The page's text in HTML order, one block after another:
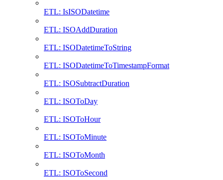
ETL: IsISODatetime
ETL: ISOAddDuration
ETL: ISODatetimeToString
ETL: ISODatetimeToTimestampFormat
ETL: ISOSubtractDuration
ETL: ISOToDay
ETL: ISOToHour
ETL: ISOToMinute
ETL: ISOToMonth
ETL: ISOToSecond